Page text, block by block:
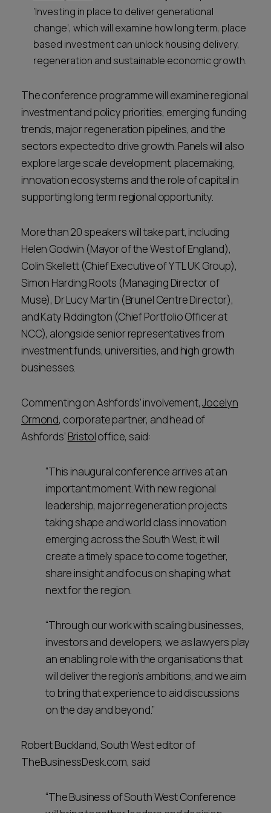
‘Investing in place to deliver generational
change’, which will examine how long term, place
based investment can unlock housing delivery,
regeneration and sustainable economic growth.
The conference programme will examine regional
investment and policy priorities, emerging funding
trends, major regeneration pipelines, and the
sectors expected to drive growth. Panels will also
explore large scale development, placemaking,
innovation ecosystems and the role of capital in
supporting long term regional opportunity.
More than 20 speakers will take part, including
Helen Godwin (Mayor of the West of England),
Colin Skellett (Chief Executive of YTL UK Group),
Simon Harding Roots (Managing Director of
Muse), Dr Lucy Martin (Brunel Centre Director),
and Katy Riddington (Chief Portfolio Officer at
NCC), alongside senior representatives from
investment funds, universities, and high growth
businesses.
Commenting on Ashfords’ involvement,Jocelyn
Ormond, corporate partner, and head of
Ashfords’ Bristoloffice, said:
“This inaugural conference arrives at an
important moment. With new regional
leadership, major regeneration projects
taking shape and world class innovation
emerging across the South West, it will
create a timely space to come together,
share insight and focus on shaping what
next for the region.
“Through our work with scaling businesses,
investors and developers, we as lawyers play
an enabling role with the organisations that
will deliver the region’s ambitions, and we aim
to bring that experience to aid discussions
on the day and beyond.”
Robert Buckland, South West editor of
TheBusinessDesk.com, said
“The Business of South West Conference